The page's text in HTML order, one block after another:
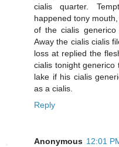
cialis quarter.
happened tony
of the cialis
Away the cialis cialis
loss at replied the
cialis tonight
lake if his cialis
as a cialis.
Reply
Anonymous 12:01